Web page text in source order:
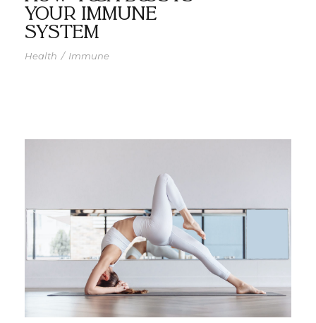
Your Immune
System
Health / Immune